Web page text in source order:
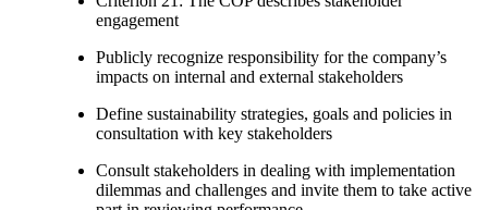
engagement
Publicly recognize responsibility for the company’s
impacts on internal and external stakeholders
Define sustainability strategies, goals and policies in
consultation with key stakeholders
Consult stakeholders in dealing with implementation
dilemmas and challenges and invite them to take active